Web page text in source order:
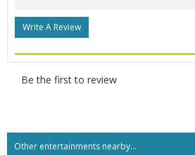
Write A Review
Be the first to review
Other entertainments nearby...